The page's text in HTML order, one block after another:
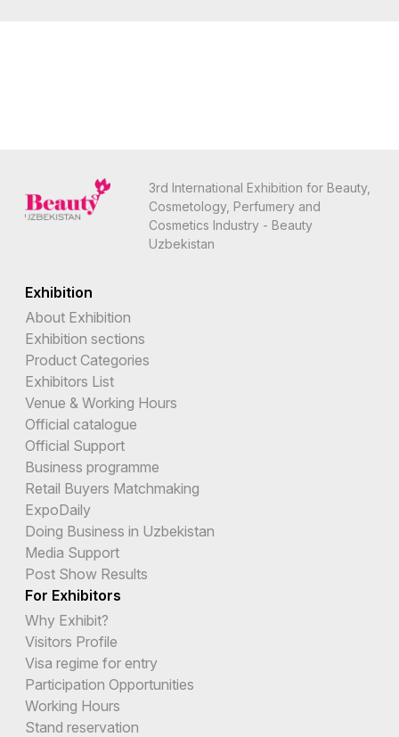
3rd International Exhibition for Beauty,
Cosmetology, Perfumery and
Cosmetics Industry - Beauty
Uzbekistan
Exhibition
About Exhibition
Exhibition sections
Product Categories
Exhibitors List
Venue & Working Hours
Official catalogue
Official Support
Business programme
Retail Buyers Matchmaking
ExpoDaily
Doing Business in Uzbekistan
Media Support
Post Show Results
For Exhibitors
Why Exhibit?
Visitors Profile
Visa regime for entry
Participation Opportunities
Working Hours
Stand reservation